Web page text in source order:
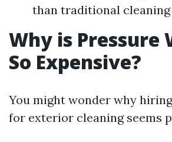
than traditional cleaning
Why is Pressure
So Expensive?
You might wonder why
for exterior cleaning seems